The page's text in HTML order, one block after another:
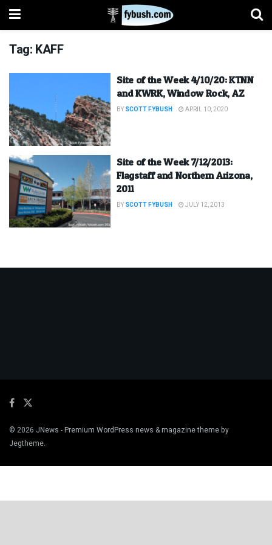
Tag: KAFF
Site of the Week 4/10/20: KTNN
and KWRK, Window Rock, AZ
BY SCOTT FYBUSH APRIL 10, 2020
Site of the Week 7/12/2013:
Flagstaff and Northern Arizona,
2011
BY SCOTT FYBUSH JULY 12, 2013
© 2026 JNews - Premium WordPress news & magazine theme by
Jegtheme.